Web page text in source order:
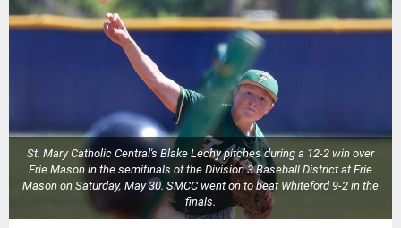
St. Mary Catholic Central's Blake Lechy pitches during a 12-2 win over
Erie Mason in the semifinals of the Division 3 Baseball District at Erie
Mason on Saturday, May 30. SMCC went on to beat Whiteford 9-2 in the
finals.